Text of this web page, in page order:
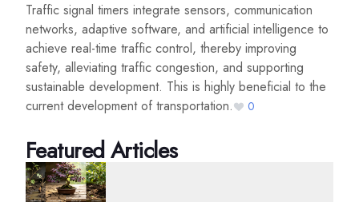
Traffic signal timers integrate sensors, communication
networks, adaptive software, and artificial intelligence to
achieve real-time traffic control, thereby improving
safety, alleviating traffic congestion, and supporting
sustainable development. This is highly beneficial to the
current development of transportation.
0
Featured Articles